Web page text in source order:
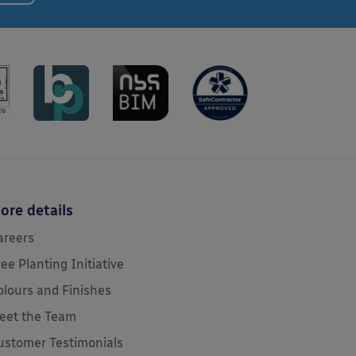
details
Planting Initiative
and Finishes
the Team
Testimonials